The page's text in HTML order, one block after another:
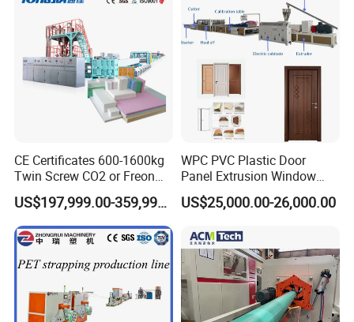
CE Certificates 600-1600kg
Twin Screw CO2 or Freon
Extruded Polystyrene Foam
Insulation XPS Sheet Heat
Preservation Foam Board
Plastic Extrusion Machine
US$197,999.00-359,999.00
WPC PVC Plastic Door
Panel Extrusion Window
Frame Architrave Making
Machine
US$25,000.00-26,000.00